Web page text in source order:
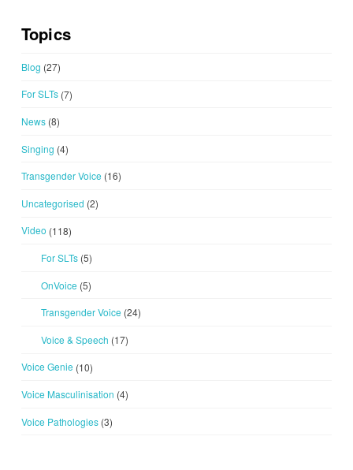
Topics
Blog (27)
For SLTs(7)
News(8)
Singing (4)
Transgender Voice (16)
Uncategorised (2)
Video (118)
For SLTs(5)
OnVoice (5)
Transgender Voice (24)
Voice & Speech (17)
Voice Genie (10)
Voice Masculinisation (4)
Voice Pathologies(3)